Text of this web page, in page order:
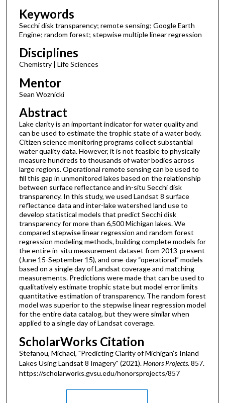
Keywords
Secchi disk transparency; remote sensing; Google Earth
Engine; random forest; stepwise multiple linear regression
Disciplines
Chemistry | Life Sciences
Mentor
Sean Woznicki
Abstract
Lake clarity is an important indicator for water quality and
can be used to estimate the trophic state of a water body.
Citizen science monitoring programs collect substantial
water quality data. However, it is not feasible to physically
measure hundreds to thousands of water bodies across
large regions. Operational remote sensing can be used to
fill this gap in unmonitored lakes based on the relationship
between surface reflectance and in-situ Secchi disk
transparency. In this study, we used Landsat 8 surface
reflectance data and inter-lake watershed land use to
develop statistical models that predict Secchi disk
transparency for more than 6,500 Michigan lakes. We
compared stepwise linear regression and random forest
regression modeling methods, building complete models for
the entire in-situ measurement dataset from 2013-present
(June 15-September 15), and one-day “operational” models
based on a single day of Landsat coverage and matching
measurements. Predictions were made that can be used to
qualitatively estimate trophic state but model error limits
quantitative estimation of transparency. The random forest
model was superior to the stepwise linear regression model
for the entire data catalog, but they were similar when
applied to a single day of Landsat coverage.
ScholarWorks Citation
Stefanou, Michael, "Predicting Clarity of Michigan’s Inland
Lakes Using Landsat 8 Imagery" (2021).Honors Projects. 857.
https://scholarworks.gvsu.edu/honorsprojects/857